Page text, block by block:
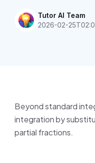
Tutor AI Team
2026-02-
Beyond standard
integration by
partial fractions.